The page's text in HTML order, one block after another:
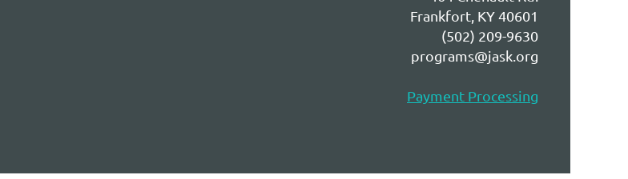
Frankfort, KY 40601
(502) 209-9630
programs@jask.org
Payment Processing